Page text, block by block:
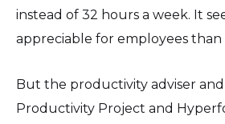
instead of 32 hours a week. It
appreciable for employees than
But the productivity adviser
Productivity Project and